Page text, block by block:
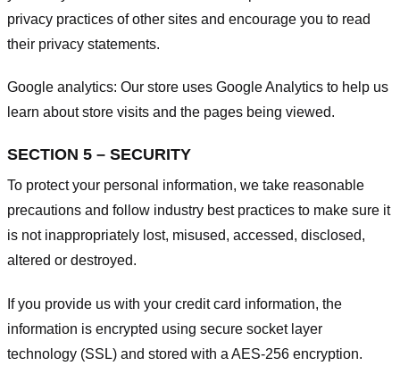
privacy practices of other sites and encourage you to read
their privacy statements.
Google analytics: Our store uses Google Analytics to help us
learn about store visits and the pages being viewed.
SECTION 5 – SECURITY
To protect your personal information, we take reasonable
precautions and follow industry best practices to make sure it
is not inappropriately lost, misused, accessed, disclosed,
altered or destroyed.
If you provide us with your credit card information, the
information is encrypted using secure socket layer
technology (SSL) and stored with a AES-256 encryption.